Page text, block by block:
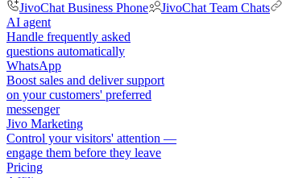
JivoChat Business Phone
JivoChat Team Chats
AI agent
Handle frequently asked
questions automatically
WhatsApp
Boost sales and deliver support
on your customers' preferred
messenger
Jivo Marketing
Control your visitors' attention —
engage them before they leave
Pricing